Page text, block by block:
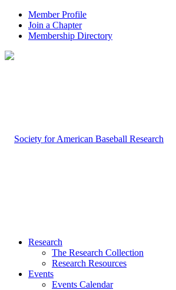
Member Profile
Join a Chapter
Membership Directory
Research
The Research Collection
Research Resources
Events
Events Calendar